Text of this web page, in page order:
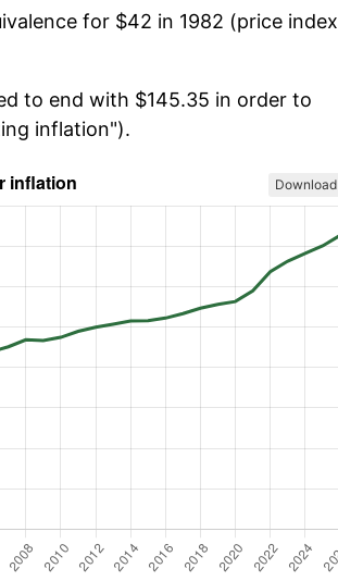
for $42 in 1982 (price index
to end with $145.35 in order to
inflation").
Download